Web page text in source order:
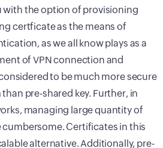
with the option of provisioning
certficate as the means of
as we all know plays as a
of VPN connection and
to be much more secure
pre-shared key. Further, in
managing large quantity of
cumbersome. Certificates in this
alternative. Additionally, pre-